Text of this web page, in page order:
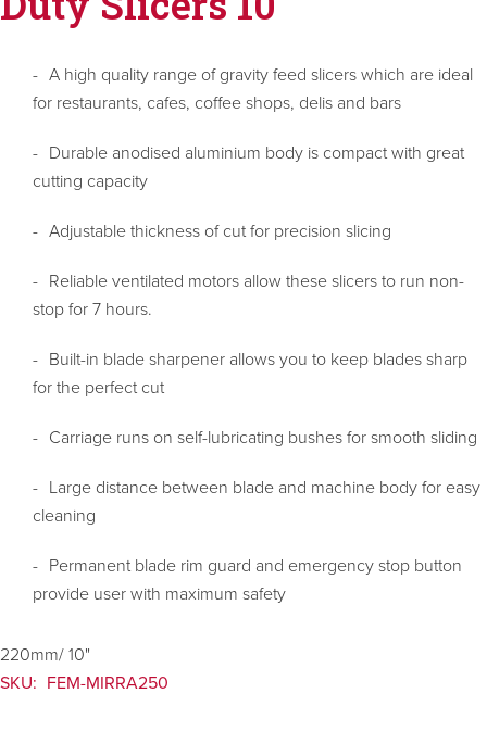
A high quality range of gravity feed slicers which are ideal
for restaurants, cafes, coffee shops, delis and bars
Durable anodised aluminium body is compact with great
cutting capacity
Adjustable thickness of cut for precision slicing
Reliable ventilated motors allow these slicers to run non-
stop for 7 hours.
Built-in blade sharpener allows you to keep blades sharp
for the perfect cut
Carriage runs on self-lubricating bushes for smooth sliding
Large distance between blade and machine body for easy
cleaning
Permanent blade rim guard and emergency stop button
provide user with maximum safety
220mm/ 10"
SKU: FEM-MIRRA250